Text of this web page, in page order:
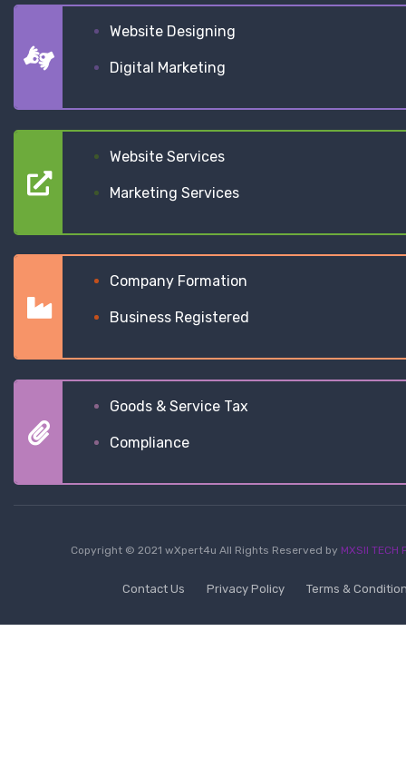
Website Designing
Digital Marketing
Website Services
Marketing Services
Company Formation
Business Registered
Goods & Service Tax
Compliance
Copyright © 2021 wXpert4u All Rights Reserved by MXSII TECH
Contact Us Privacy Policy Terms &